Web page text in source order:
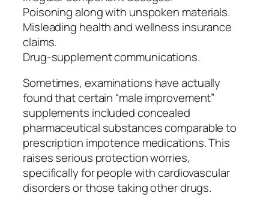
Poisoning along with unspoken materials.
Misleading health and wellness insurance
claims.
Drug-supplement communications.
Sometimes, examinations have actually
found that certain “male improvement”
supplements included concealed
pharmaceutical substances comparable to
prescription impotence medications. This
raises serious protection worries,
specifically for people with cardiovascular
disorders or those taking other drugs.